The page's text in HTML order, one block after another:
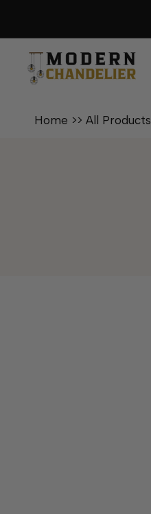
content
Home >> All Products